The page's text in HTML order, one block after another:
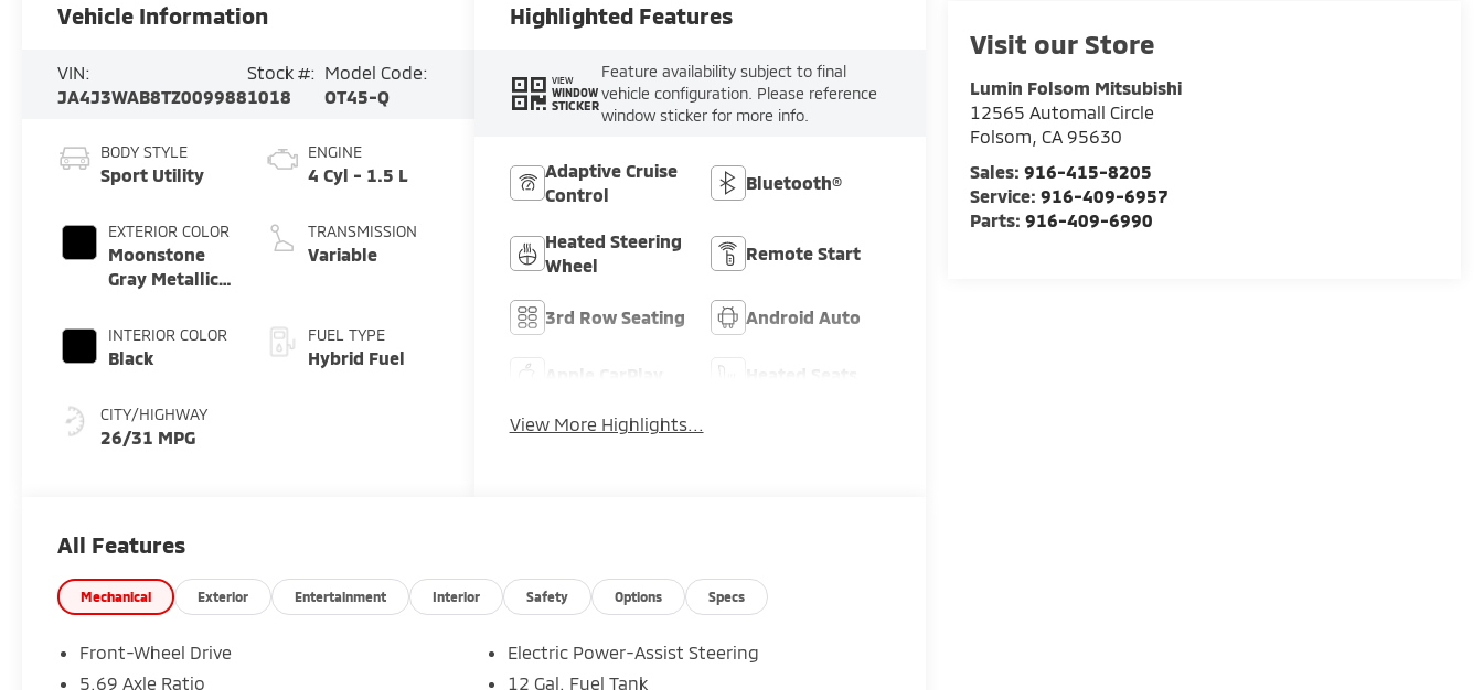
Visit our Store
Lumin Folsom Mitsubishi
12565 Automall Circle
Folsom,CA 95630
Sales:916-415-8205
Service:916-409-6957
Parts:916-409-6990
Vehicle Information
VIN:
JA4J3WAB8TZ009988
Stock #:
1018
Model Code:
OT45-Q
BODY STYLE
Sport Utility
EXTERIOR COLOR
Moonstone
Gray Metallic
INTERIOR COLOR
Black
CITY/HIGHWAY
26/31 MPG
ENGINE
4 Cyl - 1.5 L
TRANSMISSION
Variable
FUEL TYPE
Hybrid Fuel
Highlighted Features
VIEW
WINDOW
STICKER
Feature availability subject to final
vehicle configuration. Please reference
window sticker for more info.
Adaptive Cruise
Control
Bluetooth®
Heated Steering
Wheel
Remote Start
3rd Row Seating Android Auto
View More Highlights...
All Features
Mechanical Exterior Entertainment Interior Safety Options Specs
Front-Wheel Drive
5.69 Axle Ratio
Electric Power-Assist Steering
12 Gal. Fuel Tank